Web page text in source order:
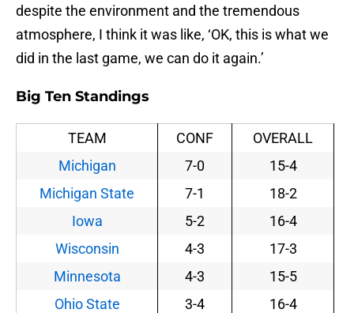
despite the environment and the tremendous
atmosphere, I think it was like, ‘OK, this is what we
did in the last game, we can do it again.’
Big Ten Standings
TEAM CONF
OVERALL
Michigan
7-0
15-4
Michigan State
7-1
18-2
Iowa
5-2
16-4
Wisconsin
4-3
17-3
Minnesota
4-3
15-5
Ohio State
3-4
16-4